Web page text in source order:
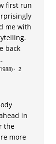
first run
me with
back
· 2
in
the
more